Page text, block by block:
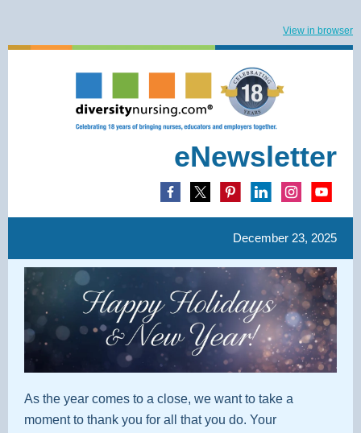
View in browser
eNewsletter
December 23, 2025
As the year comes to a close, we want to take a
moment to thank you for all that you do. Your